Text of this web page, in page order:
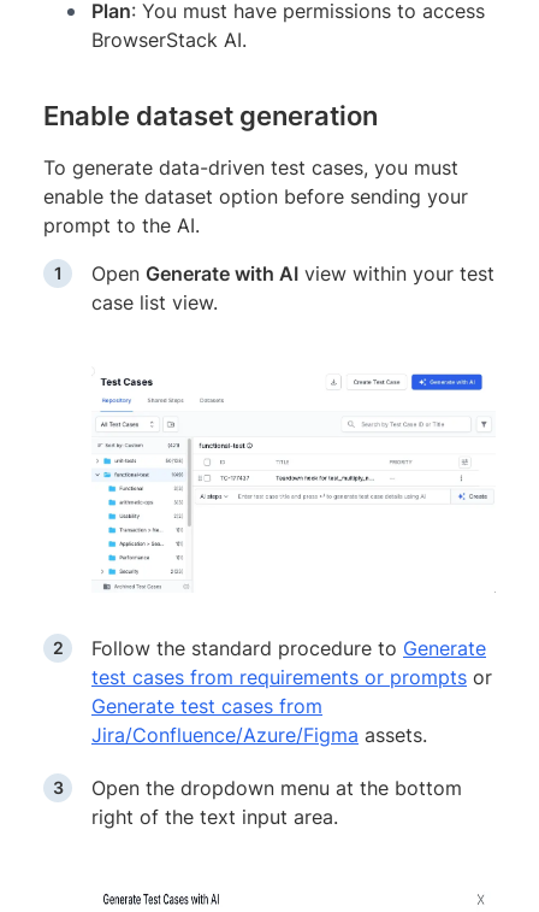
Plan: You must have permissions to access
BrowserStack AI.
Enable dataset generation
To generate data-driven test cases, you must
enable the dataset option before sending your
prompt to the AI.
Open Generate with AI view within your test
case list view.
Follow the standard procedure to Generate
test cases from requirements or prompts or
Generate test cases from
Jira/Confluence/Azure/Figma assets.
Open the dropdown menu at the bottom
right of the text input area.